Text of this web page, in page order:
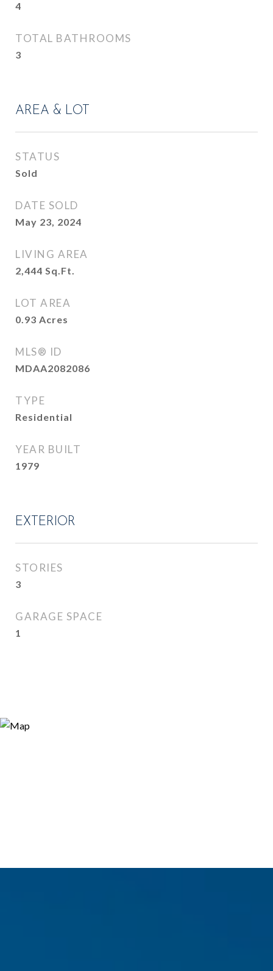
4
TOTAL BATHROOMS
3
AREA & LOT
STATUS
Sold
DATE SOLD
May 23, 2024
LIVING AREA
2,444 Sq.Ft.
LOT AREA
0.93 Acres
MLS® ID
MDAA2082086
TYPE
Residential
YEAR BUILT
1979
EXTERIOR
STORIES
3
GARAGE SPACE
1